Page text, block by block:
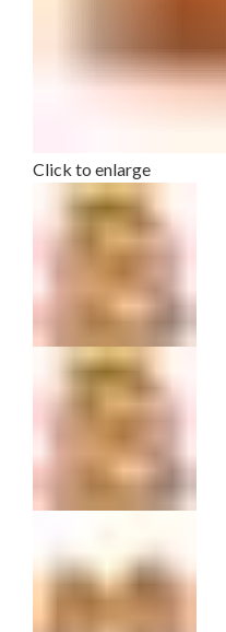
Click to enlarge